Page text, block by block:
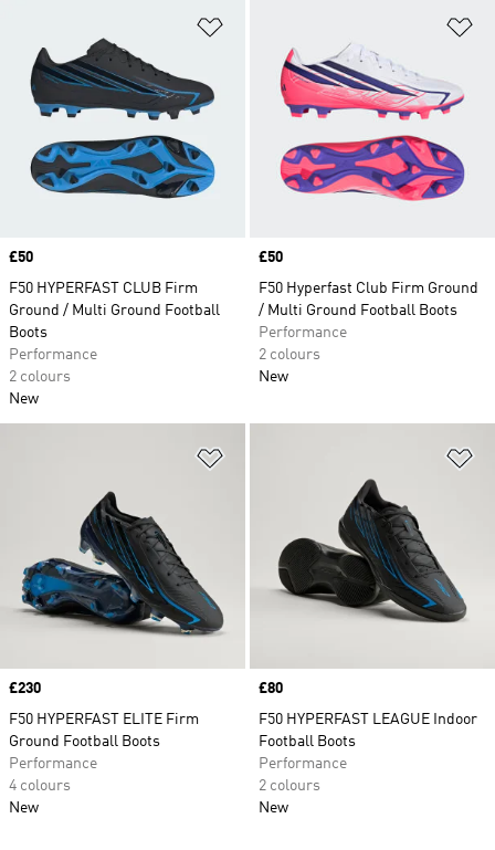
Price
£50
F50 HYPERFAST CLUB Firm
Ground / Multi Ground Football
Boots
Performance
2 colours
New
Price
£50
F50 Hyperfast Club Firm Ground
/ Multi Ground Football Boots
Performance
2 colours
New
Price
£230
F50 HYPERFAST ELITE Firm
Ground Football Boots
Performance
4 colours
New
Price
£80
F50 HYPERFAST LEAGUE Indoor
Football Boots
Performance
2 colours
New